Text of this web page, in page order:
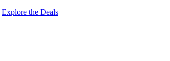
Explore the Deals